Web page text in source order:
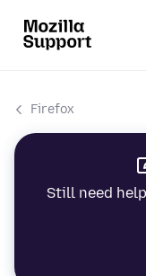
Firefox
Still need